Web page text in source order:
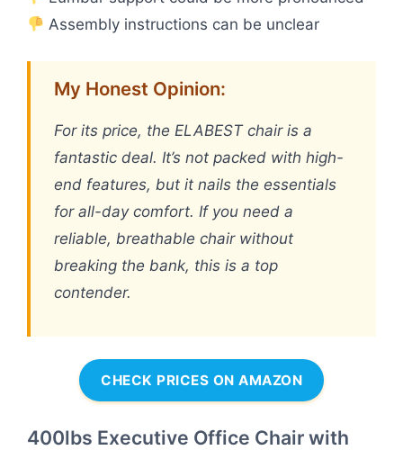
Assembly instructions can be unclear
My Honest Opinion:
For its price, the ELABEST chair is a
fantastic deal. It’s not packed with high-
end features, but it nails the essentials
for all-day comfort. If you need a
reliable, breathable chair without
breaking the bank, this is a top
contender.
CHECK PRICES ON AMAZON
400lbs Executive Office Chair with